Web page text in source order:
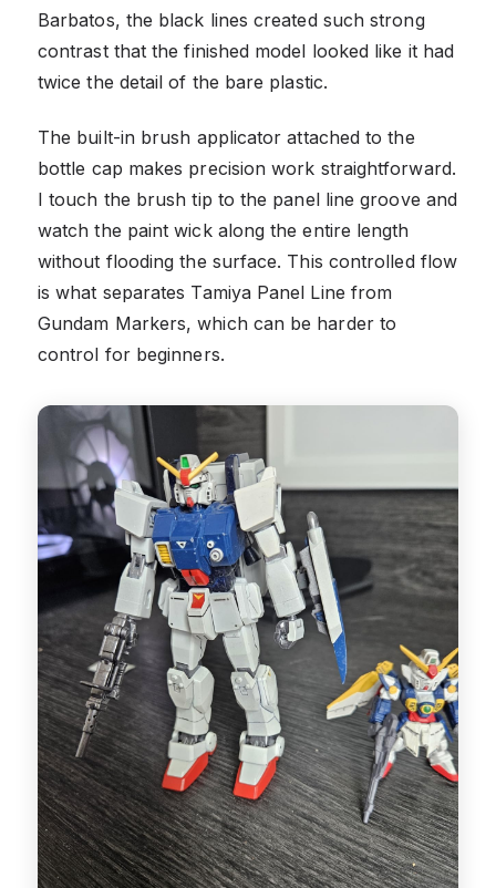
Barbatos, the black lines created such strong
contrast that the finished model looked like it had
twice the detail of the bare plastic.
The built-in brush applicator attached to the
bottle cap makes precision work straightforward.
I touch the brush tip to the panel line groove and
watch the paint wick along the entire length
without flooding the surface. This controlled flow
is what separates Tamiya Panel Line from
Gundam Markers, which can be harder to
control for beginners.